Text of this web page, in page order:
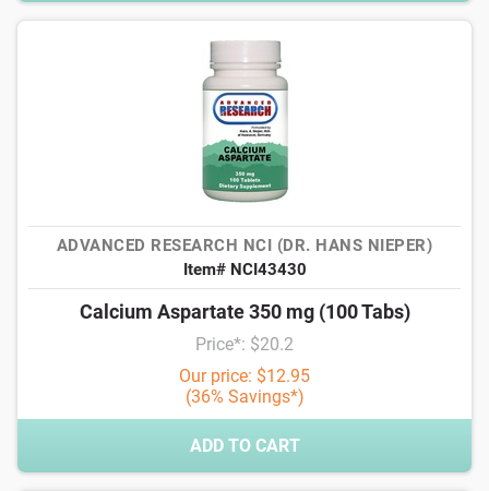
ADVANCED RESEARCH NCI (DR. HANS NIEPER)
Item# NCI43430
Calcium Aspartate 350 mg (100 Tabs)
Price*: $20.2
Our price: $12.95
(36% Savings*)
ADD TO CART